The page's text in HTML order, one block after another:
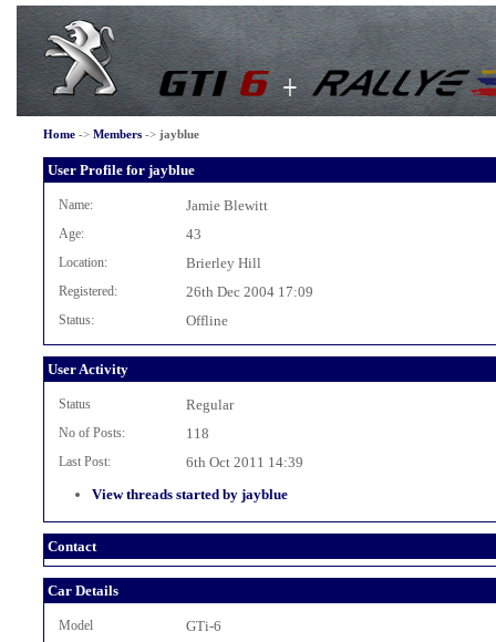
Home-> Members-> jayblue
User Profile for jayblue
Name: Jamie Blewitt
Age: 43
Location: Brierley Hill
Registered: 26th Dec 2004 17:09
Status: Offline
User Activity
Status Regular
No of Posts: 118
Last Post:
6th Oct 2011 14:39
View threads started by jayblue
Contact
Car Details
Model GTi-6